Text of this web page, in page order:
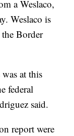
a Weslaco,
Weslaco is
Border
at this
federal
said.
report were